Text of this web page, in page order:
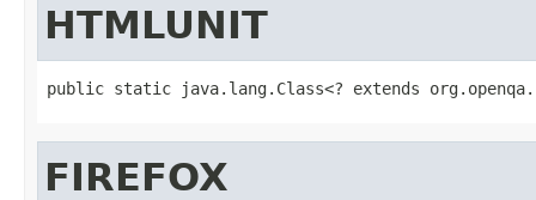
HTMLUNIT
public static java.lang.Class<? extends
FIREFOX